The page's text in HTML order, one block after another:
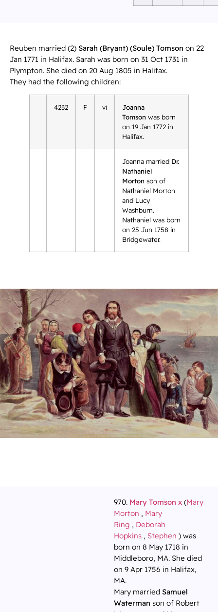
Reuben married (2) Sarah (Bryant) (Soule) Tomson on 22
Jan 1771 in Halifax. Sarah was born on 31 Oct 1731 in
Plympton. She died on 20 Aug 1805 in Halifax.
They had the following children:
4232 F vi
Joanna
Tomson was born
on 19 Jan 1772 in
Halifax.
Joanna married Dr.
Nathaniel
Morton son of
Nathaniel Morton
and Lucy
Washburn.
Nathaniel was born
on 25 Jun 1758 in
Bridgewater.
970. Mary Tomson x(Mary
Morton , Mary
Ring , Deborah
Hopkins, Stephen ) was
born on 8 May 1718 in
Middleboro, MA. She died
on 9 Apr 1756 in Halifax,
MA.
Mary married Samuel
Waterman son of Robert